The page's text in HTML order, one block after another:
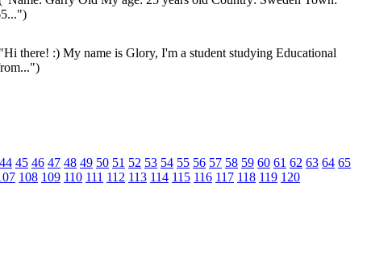
there! :) My name is Glory, I'm a student studying Educational
44 45 46 47 48 49 50 51 52 53 54 55 56 57 58 59 60 61 62 63 64 65
108 109 110 111 112 113 114 115 116 117 118 119 120